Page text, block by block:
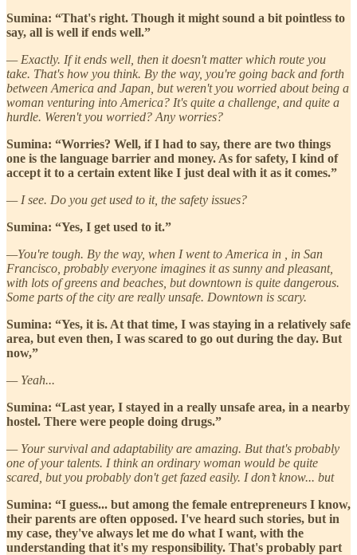
Sumina: “That's right. Though it might sound a bit pointless to
say, all is well if ends well.”
— Exactly. If it ends well, then it doesn't matter which route you
take. That's how you think. By the way, you're going back and forth
between America and Japan, but weren't you worried about being a
woman venturing into America? It's quite a challenge, and quite a
hurdle. Weren't you worried? Any worries?
Sumina: “Worries? Well, if I had to say, there are two things
one is the language barrier and money. As for safety, I kind of
accept it to a certain extent like I just deal with it as it comes.”
— I see. Do you get used to it, the safety issues?
Sumina: “Yes, I get used to it.”
—You're tough. By the way, when I went to America in , in San
Francisco, probably everyone imagines it as sunny and pleasant,
with lots of greens and beaches, but downtown is quite dangerous.
Some parts of the city are really unsafe. Downtown is scary.
Sumina: “Yes, it is. At that time, I was staying in a relatively safe
area, but even then, I was scared to go out during the day. But
now,”
— Yeah...
Sumina: “Last year, I stayed in a really unsafe area, in a nearby
hostel. There were people doing drugs.”
— Your survival and adaptability are amazing. But that's probably
one of your talents. I think an ordinary woman would be quite
scared, but you probably don't get fazed easily. I don’t know... but
Sumina: “I guess... but among the female entrepreneurs I know,
their parents are often opposed. I've heard such stories, but in
my case, they've always let me do what I want, with the
understanding that it's my responsibility. That's probably part